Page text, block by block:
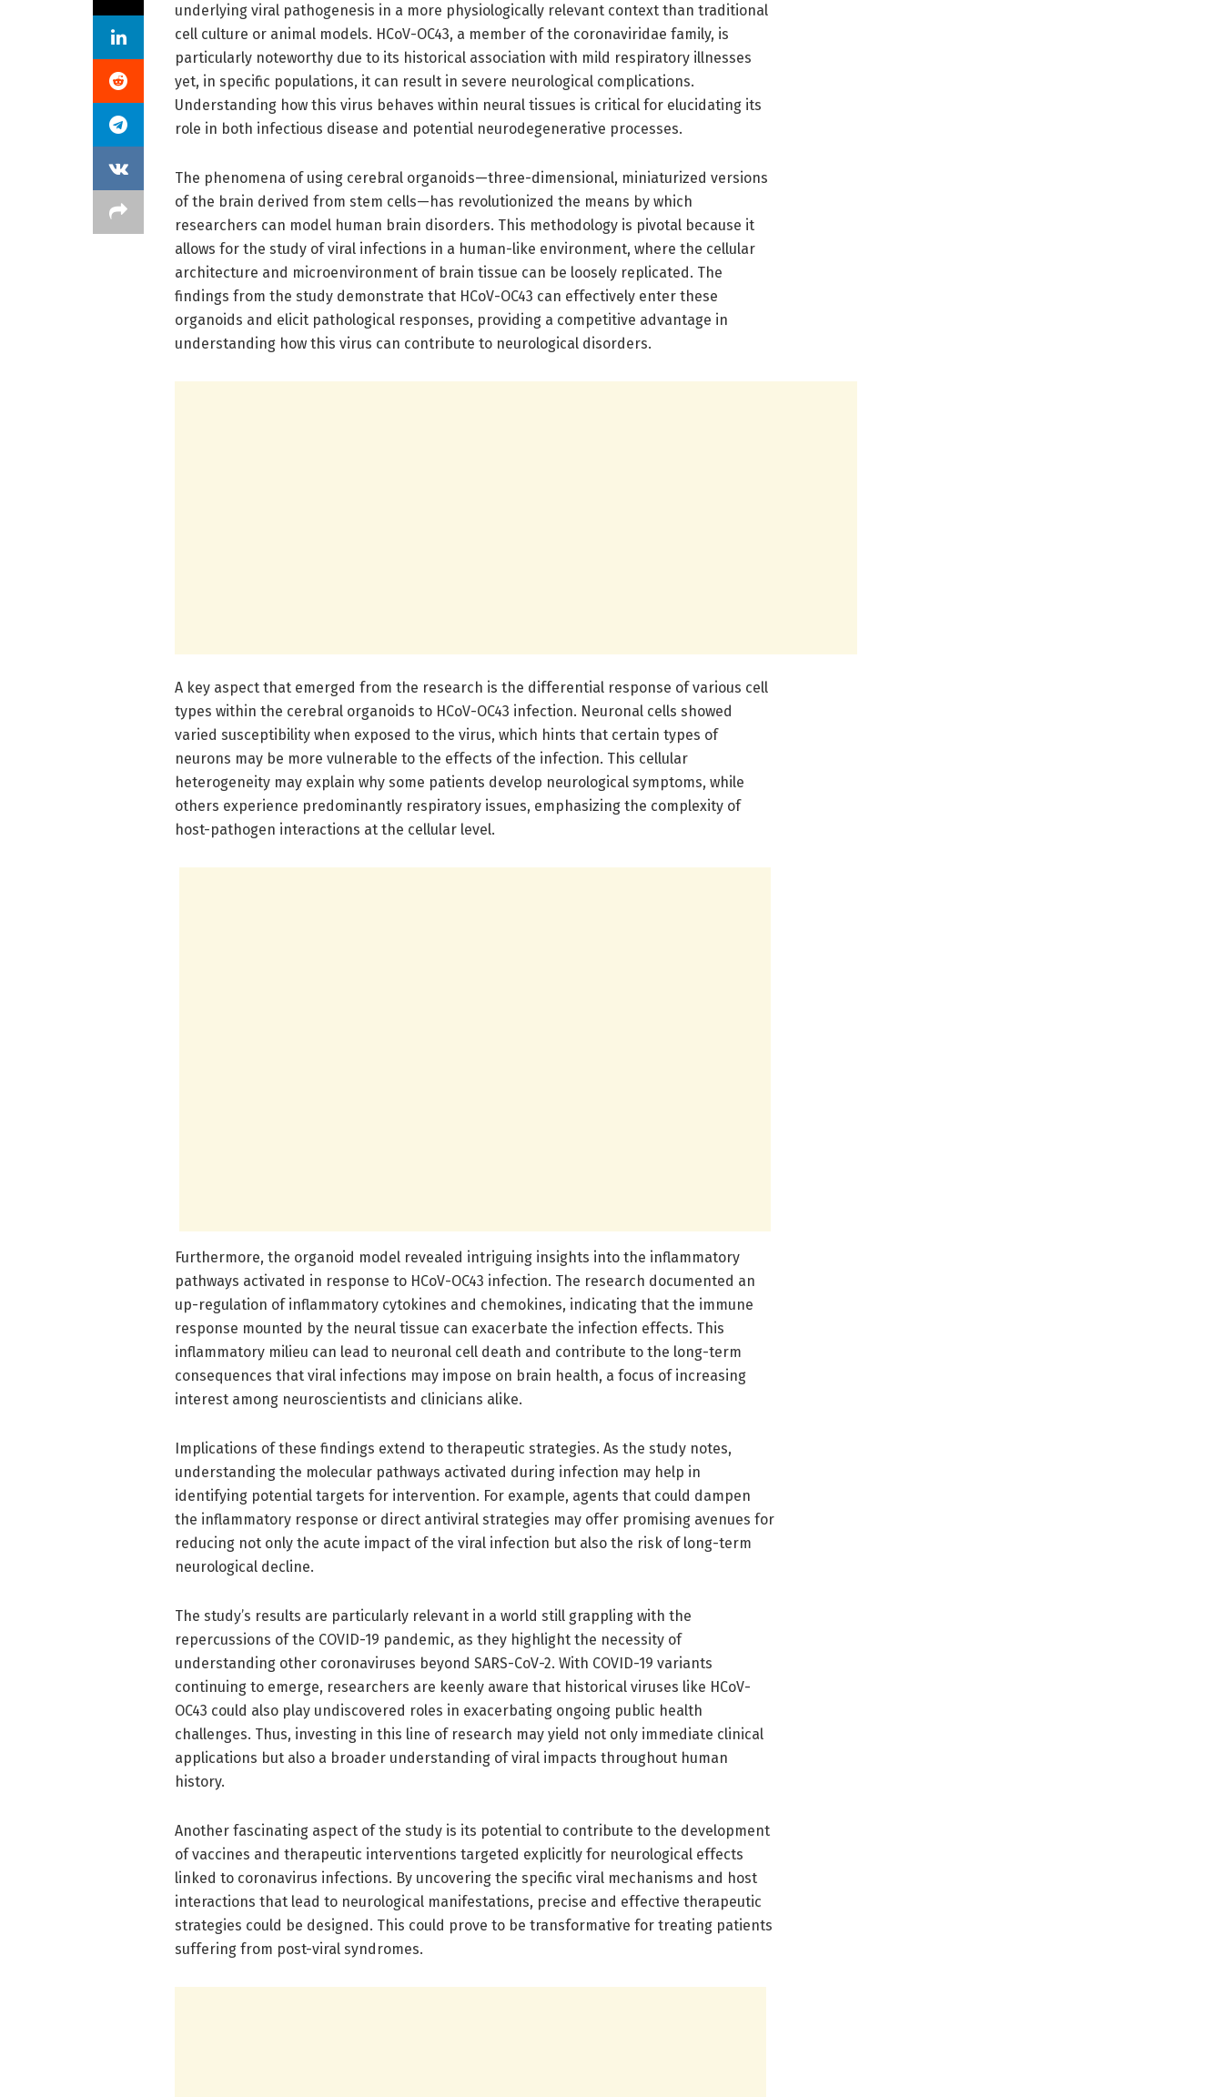
underlying viral pathogenesis in a more physiologically relevant context than traditional
cell culture or animal models. HCoV-OC43, a member of the coronaviridae family, is
particularly noteworthy due to its historical association with mild respiratory illnesses
yet, in specific populations, it can result in severe neurological complications.
Understanding how this virus behaves within neural tissues is critical for elucidating its
role in both infectious disease and potential neurodegenerative processes.
The phenomena of using cerebral organoids—three-dimensional, miniaturized versions
of the brain derived from stem cells—has revolutionized the means by which
researchers can model human brain disorders. This methodology is pivotal because it
allows for the study of viral infections in a human-like environment, where the cellular
architecture and microenvironment of brain tissue can be loosely replicated. The
findings from the study demonstrate that HCoV-OC43 can effectively enter these
organoids and elicit pathological responses, providing a competitive advantage in
understanding how this virus can contribute to neurological disorders.
A key aspect that emerged from the research is the differential response of various cell
types within the cerebral organoids to HCoV-OC43 infection. Neuronal cells showed
varied susceptibility when exposed to the virus, which hints that certain types of
neurons may be more vulnerable to the effects of the infection. This cellular
heterogeneity may explain why some patients develop neurological symptoms, while
others experience predominantly respiratory issues, emphasizing the complexity of
host-pathogen interactions at the cellular level.
Furthermore, the organoid model revealed intriguing insights into the inflammatory
pathways activated in response to HCoV-OC43 infection. The research documented an
up-regulation of inflammatory cytokines and chemokines, indicating that the immune
response mounted by the neural tissue can exacerbate the infection effects. This
inflammatory milieu can lead to neuronal cell death and contribute to the long-term
consequences that viral infections may impose on brain health, a focus of increasing
interest among neuroscientists and clinicians alike.
Implications of these findings extend to therapeutic strategies. As the study notes,
understanding the molecular pathways activated during infection may help in
identifying potential targets for intervention. For example, agents that could dampen
the inflammatory response or direct antiviral strategies may offer promising avenues for
reducing not only the acute impact of the viral infection but also the risk of long-term
neurological decline.
The study’s results are particularly relevant in a world still grappling with the
repercussions of the COVID-19 pandemic, as they highlight the necessity of
understanding other coronaviruses beyond SARS-CoV-2. With COVID-19 variants
continuing to emerge, researchers are keenly aware that historical viruses like HCoV-
OC43 could also play undiscovered roles in exacerbating ongoing public health
challenges. Thus, investing in this line of research may yield not only immediate clinical
applications but also a broader understanding of viral impacts throughout human
history.
Another fascinating aspect of the study is its potential to contribute to the development
of vaccines and therapeutic interventions targeted explicitly for neurological effects
linked to coronavirus infections. By uncovering the specific viral mechanisms and host
interactions that lead to neurological manifestations, precise and effective therapeutic
strategies could be designed. This could prove to be transformative for treating patients
suffering from post-viral syndromes.